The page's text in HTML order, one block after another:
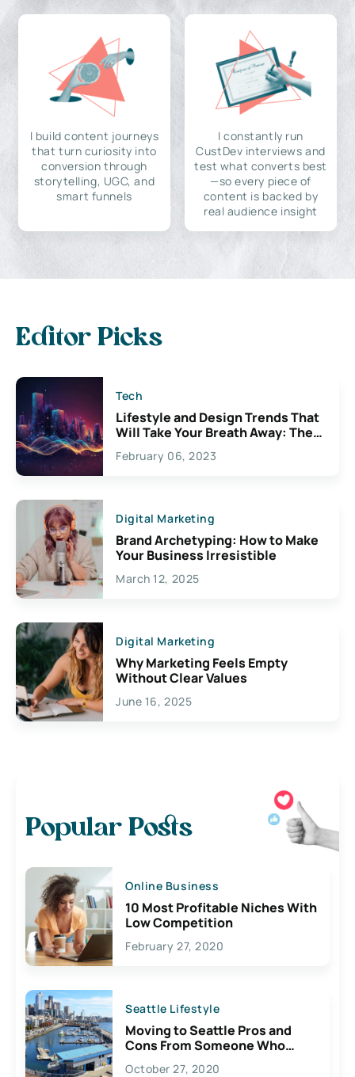
I build content journeys
that turn curiosity into
conversion through
storytelling, UGC, and
smart funnels
I constantly run
CustDev interviews and
test what converts best
—so every piece of
content is backed by
real audience insight
Editor Picks
Tech
Lifestyle and Design Trends That
Will Take Your Breath Away: The
Exciting Possibilities For
Creativity
February 06, 2023
Digital Marketing
Brand Archetyping: How to Make
Your Business Irresistible
March 12, 2025
Digital Marketing
Why Marketing Feels Empty
Without Clear Values
June 16, 2025
Popular Posts
Online Business
10 Most Profitable Niches With
Low Competition
February 27, 2020
Seattle Lifestyle
Moving to Seattle Pros and
Cons From Someone Who
Lives Here
October 27, 2020